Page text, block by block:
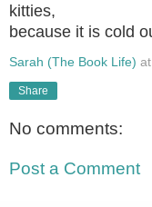
kitties,
because it is cold
Sarah (The Book Life) at
Share
No comments:
Post a Comment